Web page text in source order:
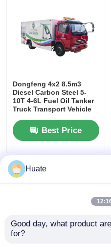
Dongfeng 4x2 8.5m3
Diesel Carbon Steel 5-
10T 4-6L Fuel Oil Tanker
Truck Transport Vehicle
Best Price
Huate
Good day, what product
for?